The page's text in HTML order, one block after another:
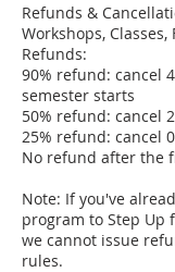
Refunds &
Workshops,
Refunds:
90% refund: cancel
semester starts
50% refund: cancel
25% refund: cancel
No refund after the
Note: If you've
program to Step Up
we cannot issue
rules.